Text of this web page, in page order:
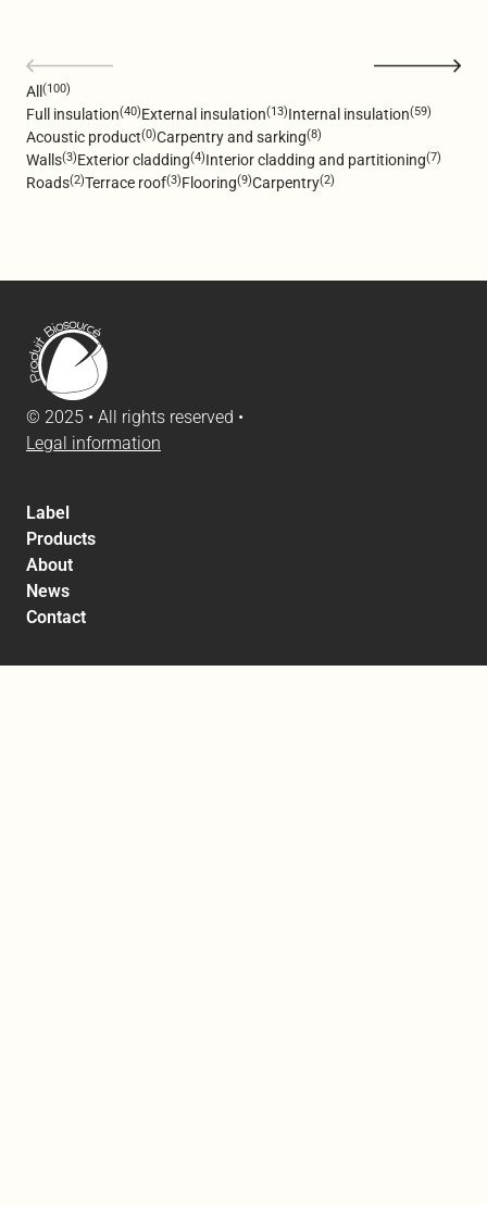
All (100)
Internal insulation(59)
External insulation(13)
Full insulation(40)
Carpentry and sarking(8)
Acoustic product(0)
Interior cladding and partitioning(7)
Exterior cladding(4)
Walls(3)
Carpentry(2)
Flooring(9)
Terrace roof(3)
Roads(2)
© 2025 • All rights reserved •
Legal information
Label
Products
About
News
Contact